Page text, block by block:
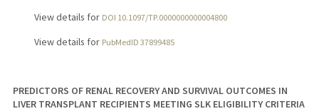
View details for DOI 10.1097/TP.0000000000004800
View details for PubMedID 37899485
PREDICTORS OF RENAL RECOVERY AND SURVIVAL OUTCOMES IN
LIVER TRANSPLANT RECIPIENTS MEETING SLK ELIGIBILITY CRITERIA